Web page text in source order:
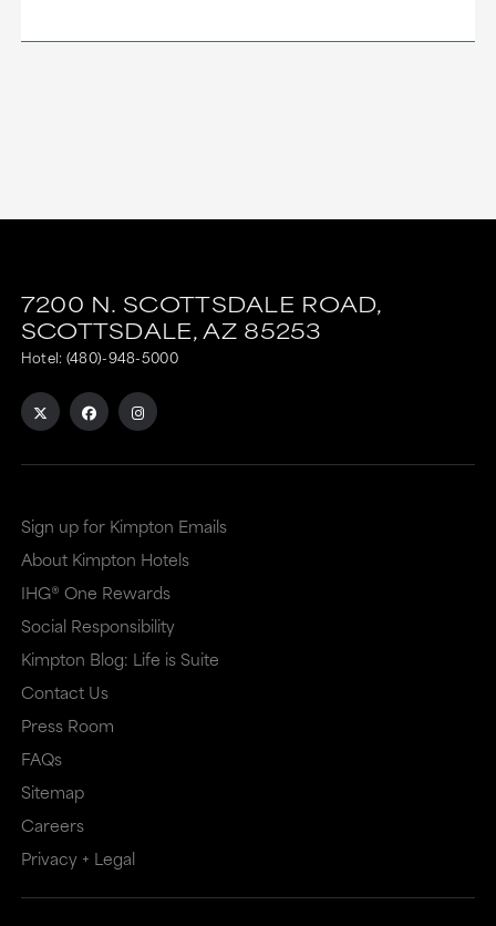
7200 N. SCOTTSDALE ROAD,
SCOTTSDALE, AZ 85253
Hotel: (480)-948-5000
Sign up for Kimpton Emails
About Kimpton Hotels
IHG® One Rewards
Social Responsibility
Kimpton Blog: Life is Suite
Contact Us
Press Room
FAQs
Sitemap
Careers
Privacy + Legal